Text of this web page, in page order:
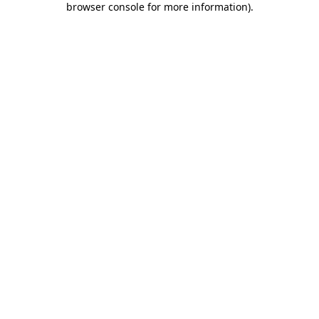
browser console for more information).